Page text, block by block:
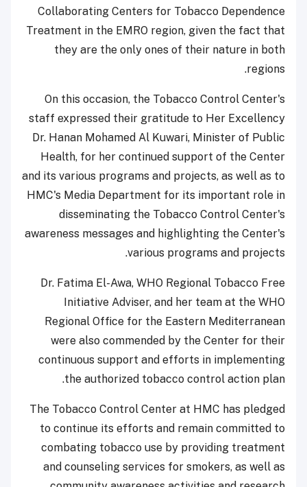
Collaborating Centers for Tobacco Dependence
Treatment in the EMRO region, given the fact that
they are the only ones of their nature in both
regions.
On this occasion, the Tobacco Control Center's
staff expressed their gratitude to Her Excellency
Dr. Hanan Mohamed Al Kuwari, Minister of Public
Health, for her continued support of the Center
and its various programs and projects, as well as to
HMC's Media Department for its important role in
disseminating the Tobacco Control Center's
awareness messages and highlighting the Center's
various programs and projects.
Dr. Fatima El-Awa, WHO Regional Tobacco Free
Initiative Adviser, and her team at the WHO
Regional Office for the Eastern Mediterranean
were also commended by the Center for their
continuous support and efforts in implementing
the authorized tobacco control action plan.
The Tobacco Control Center at HMC has pledged
to continue its efforts and remain committed to
combating tobacco use by providing treatment
and counseling services for smokers, as well as